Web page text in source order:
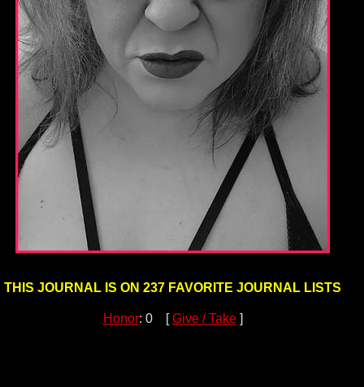
THIS JOURNAL IS ON 237 FAVORITE JOURNAL LISTS
Honor: 0 [Give / Take]